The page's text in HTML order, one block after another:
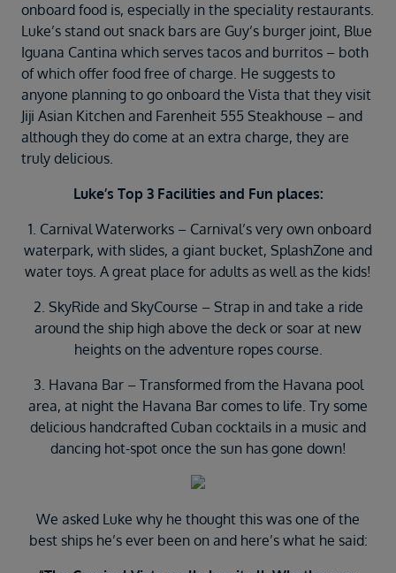
onboard food is, especially in the speciality restaurants.
Luke’s stand out snack bars are Guy’s burger joint, Blue
Iguana Cantina which serves tacos and burritos – both
of which offer food free of charge. He suggests to
anyone planning to go onboard the Vista that they visit
Jiji Asian Kitchen and Farenheit 555 Steakhouse – and
although they do come at an extra charge, they are
truly delicious.
Luke’s Top 3 Facilities and Fun places:
1. Carnival Waterworks – Carnival’s very own onboard
waterpark, with slides, a giant bucket, SplashZone and
water toys. A great place for adults as well as the kids!
2. SkyRide and SkyCourse – Strap in and take a ride
around the ship high above the deck or soar at new
heights on the adventure ropes course.
3. Havana Bar – Transformed from the Havana pool
area, at night the Havana Bar comes to life. Try some
delicious handcrafted Cuban cocktails in a music and
dancing hot-spot once the sun has gone down!
We asked Luke why he thought this was one of the
best ships he’s ever been on and here’s what he said: